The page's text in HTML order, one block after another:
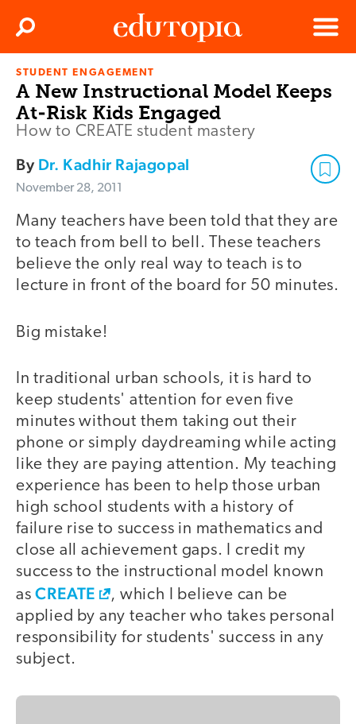
Edutopia
Menu
Search
STUDENT ENGAGEMENT
A New Instructional Model Keeps
At-Risk Kids Engaged
How to CREATE student mastery
By Dr. Kadhir Rajagopal
November 28, 2011
Many teachers have been told that they are
to teach from bell to bell. These teachers
believe the only real way to teach is to
lecture in front of the board for 50 minutes.
Big mistake!
In traditional urban schools, it is hard to
keep students' attention for even five
minutes without them taking out their
phone or simply daydreaming while acting
like they are paying attention. My teaching
experience has been to help those urban
high school students with a history of
failure rise to success in mathematics and
close all achievement gaps. I credit my
success to the instructional model known
asCREATE
, which I believe can be
applied by any teacher who takes personal
responsibility for students' success in any
subject.